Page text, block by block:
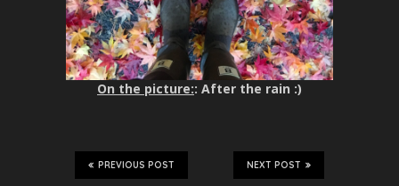
On the picture:: After the rain :)
NEXT POST
PREVIOUS POST